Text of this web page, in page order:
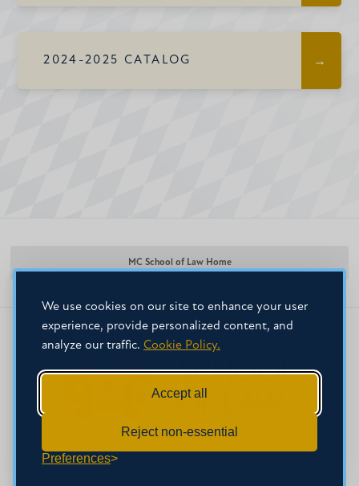
We use cookies on our site to enhance your user
experience, provide personalized content, and
analyze our traffic. Cookie Policy.
Accept all
Reject non-essential
Preferences
2024-2025 CATALOG
MC School of Law Home
151 James H. Meredith Drive